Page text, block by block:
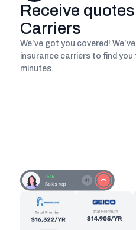
Receive
Carriers
We’ve got you covered!
insurance carriers to find
minutes.